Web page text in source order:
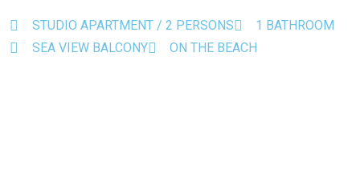
STUDIO APARTMENT / 2 PERSONS
1 BATHROOM
SEA VIEW BALCONY
ON THE BEACH